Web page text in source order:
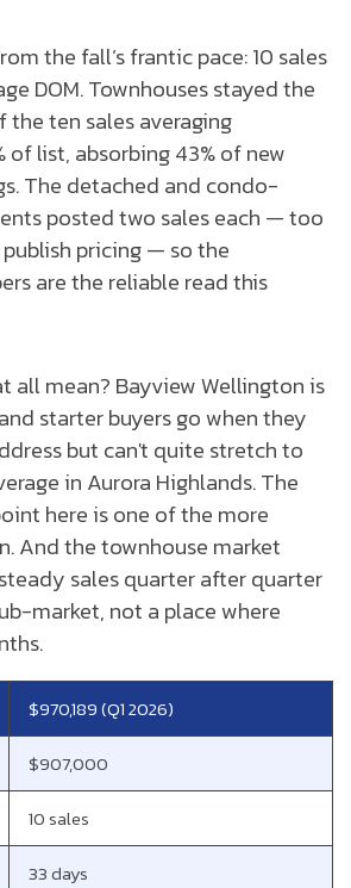
the fall’s frantic pace: 10 sales
DOM. Townhouses stayed the
the ten sales averaging
list, absorbing 43% of new
The detached and condo-
posted two sales each — too
pricing — so the
are the reliable read this
all mean? Bayview Wellington is
starter buyers go when they
but can't quite stretch to
in Aurora Highlands. The
here is one of the more
And the townhouse market
sales quarter after quarter
market, not a place where
$970,189 (Q1 2026)
$907,000
10 sales
33 days